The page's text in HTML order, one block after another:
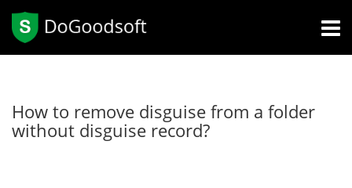
How to remove disguise from a folder
without disguise record?